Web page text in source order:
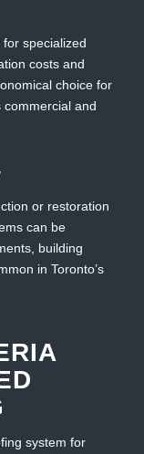
specialized
costs and
choice for
and
or restoration
can be
building
in Toronto’s
system for